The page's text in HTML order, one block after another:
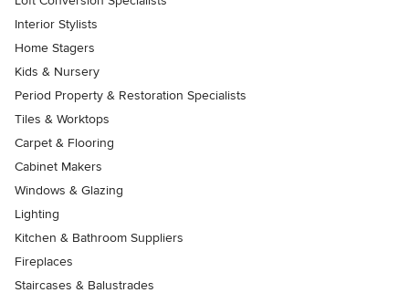
Interior Stylists
Home Stagers
Kids & Nursery
Period Property & Restoration Specialists
Tiles & Worktops
Carpet & Flooring
Cabinet Makers
Windows & Glazing
Lighting
Kitchen & Bathroom Suppliers
Fireplaces
Staircases & Balustrades